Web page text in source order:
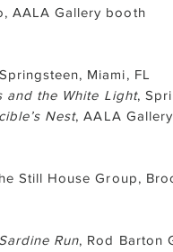
AALA Gallery booth
Miami, FL
and the White Light,
Nest, AALA
Still House Group,
Run, Rod Barton